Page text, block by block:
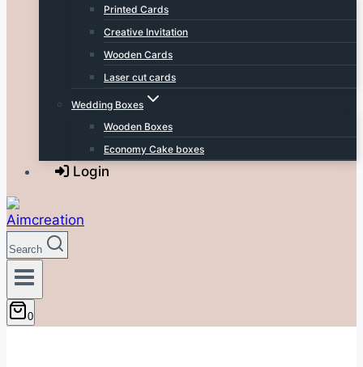
Printed Cards
Creative Invitation
Wooden Cards
Laser cut cards
Wedding Boxes
Wooden Boxes
Economy Cake boxes
Login
Search
0